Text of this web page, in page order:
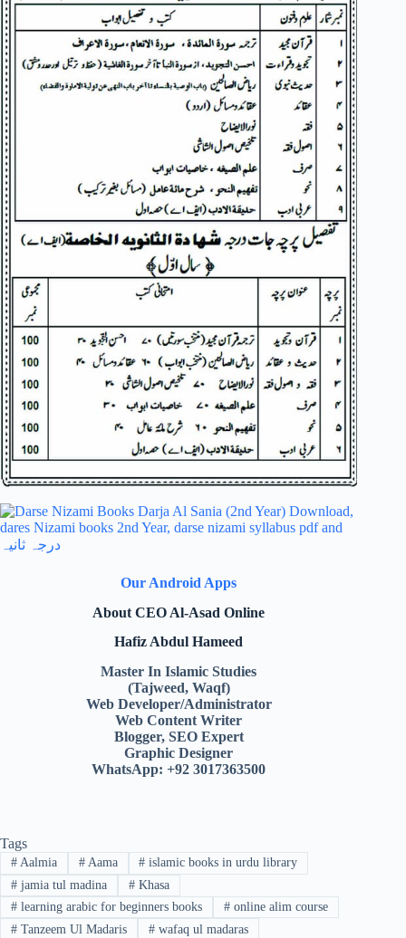
Our Android Apps
About CEO Al-Asad Online
Hafiz Abdul Hameed
Master In Islamic Studies
(Tajweed, Waqf)
Web Developer/Administrator
Web Content Writer
Blogger, SEO Expert
Graphic Designer
WhatsApp: +92 3017363500
Tags
#Aalmia #Aama # islamic books in urdu library
#jamia tul madina #Khasa
#learning arabic for beginners books #online alim course
#Tanzeem Ul Madaris #wafaq ul madaras